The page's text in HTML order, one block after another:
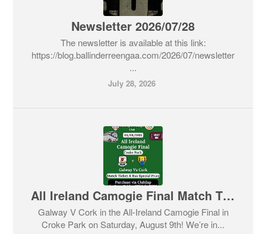
Newsletter 2026/07/28
The newsletter is available at this link:
https://blog.ballinderreengaa.com/2026/07/newsletter
...
July 28, 2026
All Ireland Camogie Final Match Ticket & Bus Details
Galway V Cork in the All-Ireland Camogie Final in
Croke Park on Saturday, August 9th! We’re in...